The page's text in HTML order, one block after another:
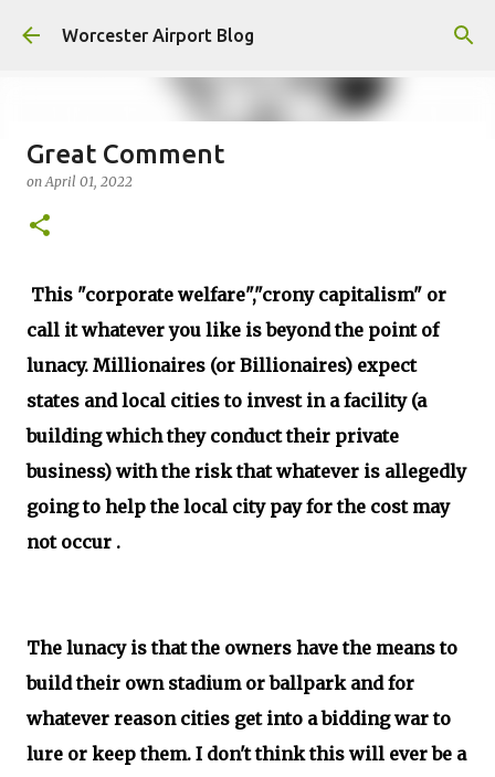
Skip to main content
Worcester Airport Blog
Fiscal 2023 DIF Account
on
Great Comment
onApril 01, 2022
This "corporate welfare","crony capitalism" or
call it whatever you like is beyond the point of
lunacy. Millionaires (or Billionaires) expect
states and local cities to invest in a facility (a
building which they conduct their private
business) with the risk that whatever is allegedly
going to help the local city pay for the cost may
not occur .
The lunacy is that the owners have the means to
build their own stadium or ballpark and for
whatever reason cities get into a bidding war to
lure or keep them. I don't think this will ever be a